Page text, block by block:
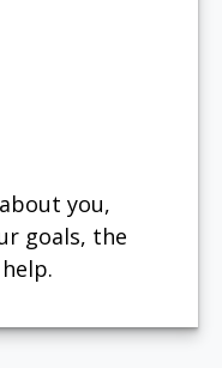
you,
goals, the